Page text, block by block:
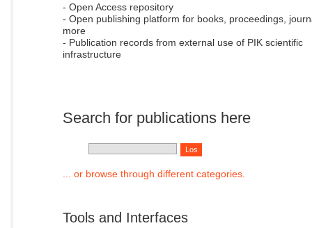
- Open Access repository
- Open publishing platform for books, proceedings,
more
- Publication records from external use of PIK scientific
infrastructure
Search for publications here
... or browse through different categories.
Tools and Interfaces